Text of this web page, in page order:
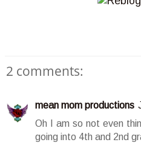
2 comments:
mean mom productions
Oh I am so not even
going into 4th and 2nd